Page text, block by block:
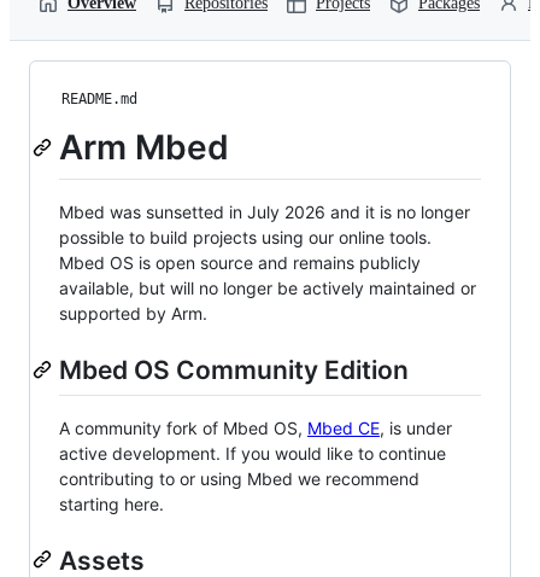
README.md
Arm Mbed
Mbed was sunsetted in July 2026 and it is no longer
possible to build projects using our online tools.
Mbed OS is open source and remains publicly
available, but will no longer be actively maintained or
supported by Arm.
Mbed OS Community Edition
A community fork of Mbed OS, Mbed CE, is under
active development. If you would like to continue
contributing to or using Mbed we recommend
starting here.
Assets